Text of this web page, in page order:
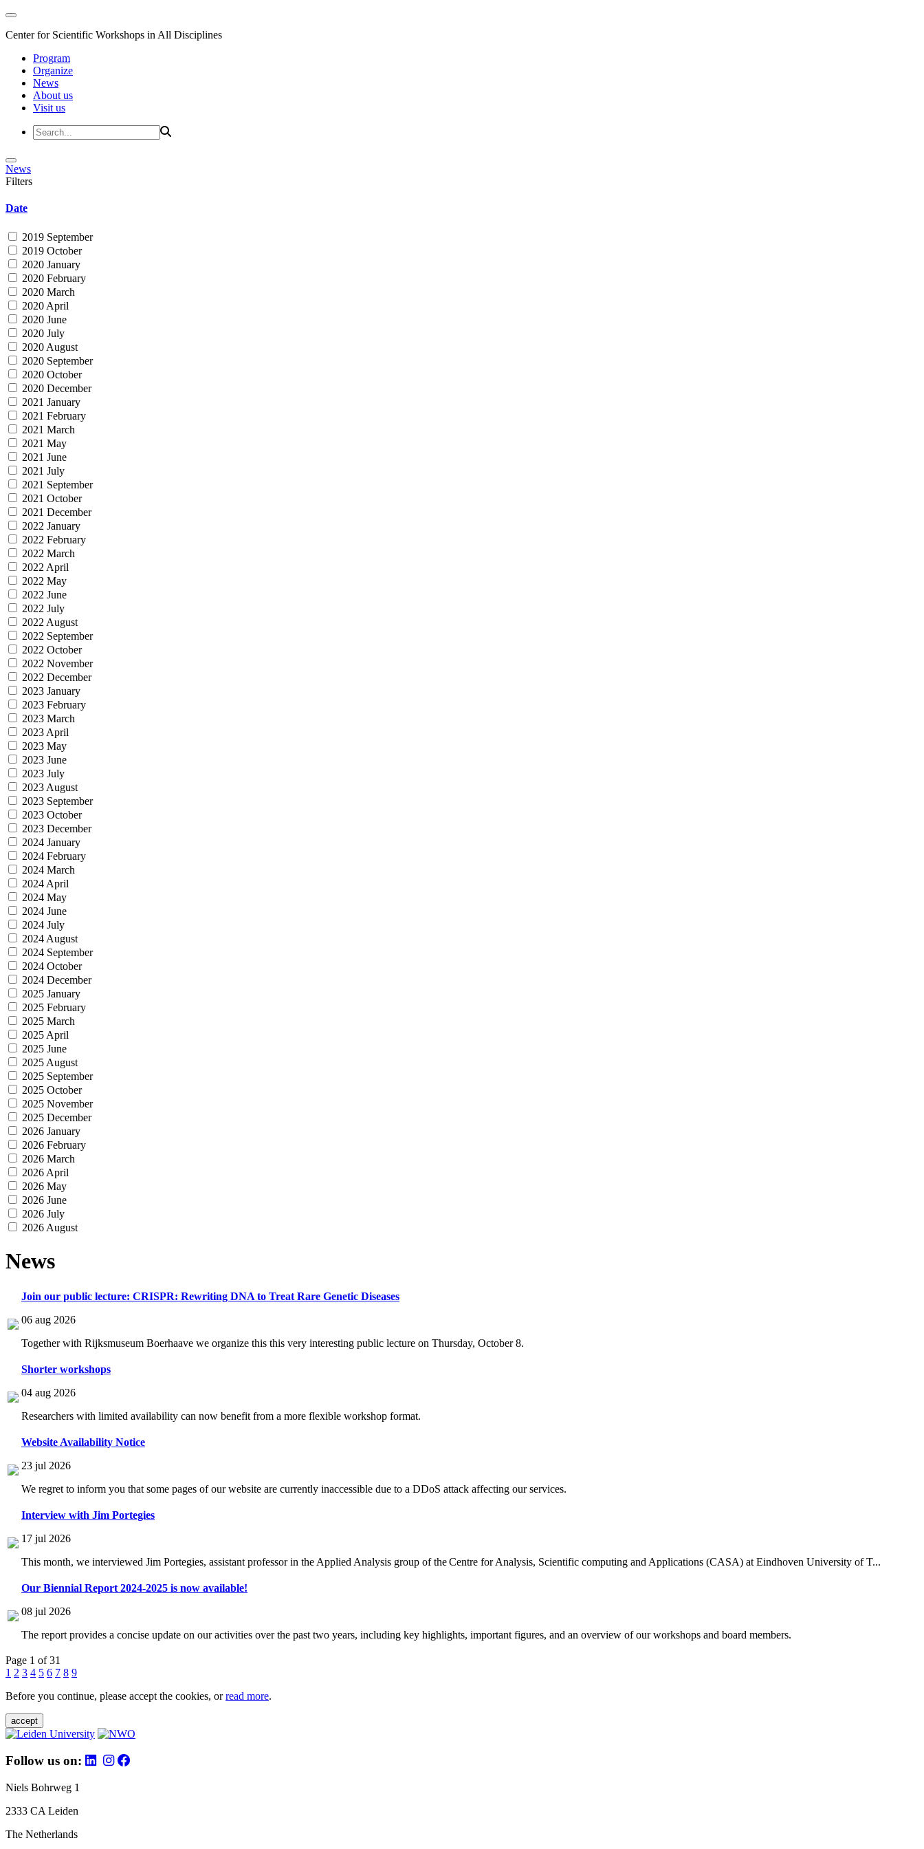
Center for Scientific Workshops in All Disciplines
Program
Organize
News
About us
Visit us
News
Filters
Date
2019 September
2019 October
2020 January
2020 February
2020 March
2020 April
2020 June
2020 July
2020 August
2020 September
2020 October
2020 December
2021 January
2021 February
2021 March
2021 May
2021 June
2021 July
2021 September
2021 October
2021 December
2022 January
2022 February
2022 March
2022 April
2022 May
2022 June
2022 July
2022 August
2022 September
2022 October
2022 November
2022 December
2023 January
2023 February
2023 March
2023 April
2023 May
2023 June
2023 July
2023 August
2023 September
2023 October
2023 December
2024 January
2024 February
2024 March
2024 April
2024 May
2024 June
2024 July
2024 August
2024 September
2024 October
2024 December
2025 January
2025 February
2025 March
2025 April
2025 June
2025 August
2025 September
2025 October
2025 November
2025 December
2026 January
2026 February
2026 March
2026 April
2026 May
2026 June
2026 July
2026 August
News
Join our public lecture: CRISPR: Rewriting DNA to Treat Rare Genetic Diseases
06 aug 2026
Together with Rijksmuseum Boerhaave we organize this this very interesting public lecture on Thursday, October 8.
Shorter workshops
04 aug 2026
Researchers with limited availability can now benefit from a more flexible workshop format.
Website Availability Notice
23 jul 2026
We regret to inform you that some pages of our website are currently inaccessible due to a DDoS attack affecting our services.
Interview with Jim Portegies
17 jul 2026
This month, we interviewed Jim Portegies, assistant professor in the Applied Analysis group of the Centre for Analysis, Scientific computing and Applications (CASA) at Eindhoven University of T...
Our Biennial Report 2024-2025 is now available!
08 jul 2026
The report provides a concise update on our activities over the past two years, including key highlights, important figures, and an overview of our workshops and board members.
Page 1 of 31
1 2 3 4 5 6 7 8 9
Before you continue, please accept the cookies, orread more.
accept
Follow us on:
Niels Bohrweg 1
2333 CA Leiden
The Netherlands